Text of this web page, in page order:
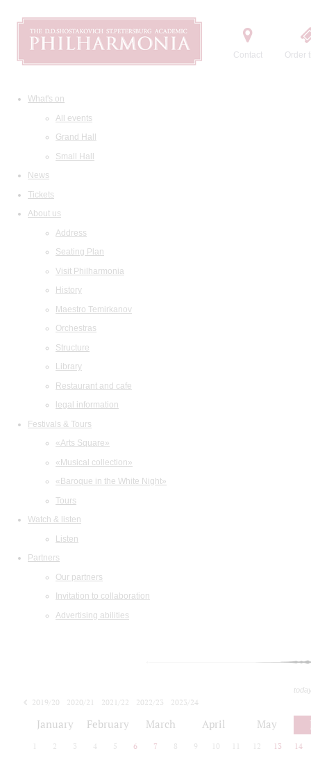
Contact Order
What's on
All events
Grand Hall
Small Hall
News
Tickets
About us
Address
Seating Plan
Visit Philharmonia
History
Maestro Temirkanov
Orchestras
Structure
Library
Restaurant and cafe
legal information
Festivals & Tours
«Arts Square»
«Musical collection»
«Baroque in the White Night»
Tours
Watch & listen
Listen
Partners
Our partners
Invitation to collaboration
Advertising abilities
2019/20 2020/21 2021/22 2022/23
2023/24
January February March April May
2 3 4 5 6 7 8 9 10 12 13 14